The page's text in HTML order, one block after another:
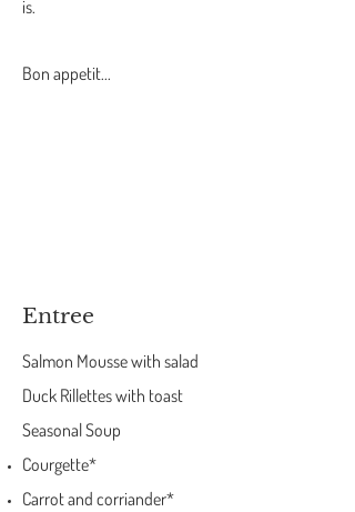
is.
Bon appetit...
Entree
Salmon Mousse with salad
Duck Rillettes with toast
Seasonal Soup
Courgette*
Carrot and corriander*